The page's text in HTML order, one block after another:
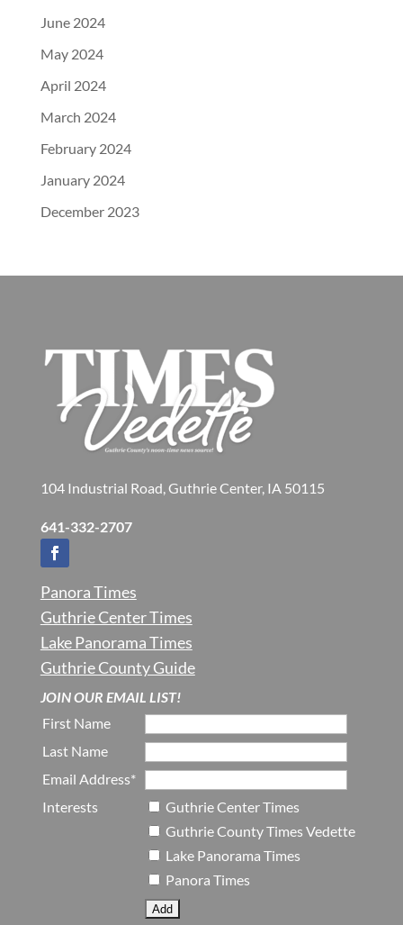
June 2024
May 2024
April 2024
March 2024
February 2024
January 2024
December 2023
104 Industrial Road, Guthrie Center, IA 50115
641-332-2707
Panora Times
Guthrie Center Times
Lake Panorama Times
Guthrie County Guide
JOIN OUR EMAIL LIST!
First Name
Last Name
Email Address*
Interests
Guthrie Center Times
Guthrie County Times Vedette
Lake Panorama Times
Panora Times